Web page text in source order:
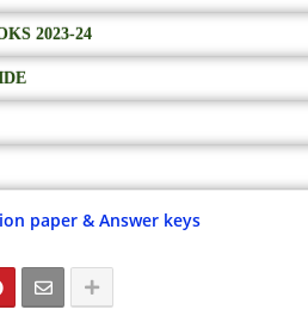
2023-24
paper & Answer keys